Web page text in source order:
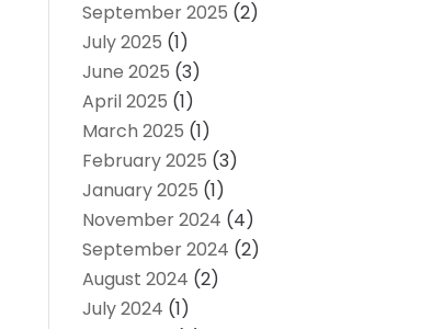
September 2025 (2)
July 2025 (1)
June 2025 (3)
April 2025 (1)
March 2025 (1)
February 2025 (3)
January 2025 (1)
November 2024 (4)
September 2024 (2)
August 2024 (2)
July 2024 (1)